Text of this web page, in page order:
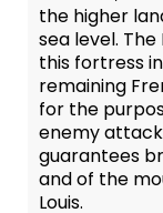
the higher
sea level.
this fortress
remaining
for the
enemy
guarantees
and of the
Louis.